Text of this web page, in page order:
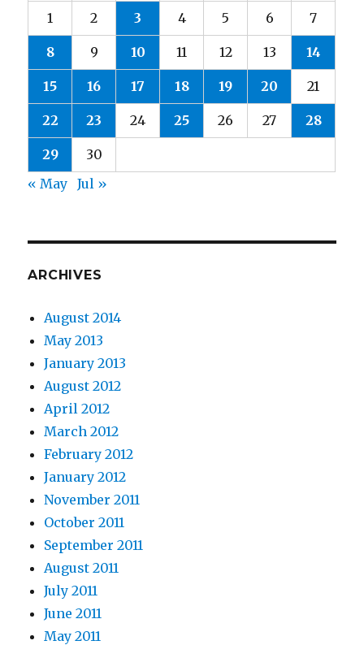
1 2 3 4 5 6 7
8 9 10 11 12 13 14
15 16 17 18 19 20 21
22 23 24 25 26 27 28
29
30
« May
Jul »
ARCHIVES
August 2014
May 2013
January 2013
August 2012
April 2012
March 2012
February 2012
January 2012
November 2011
October 2011
September 2011
August 2011
July 2011
June 2011
May 2011